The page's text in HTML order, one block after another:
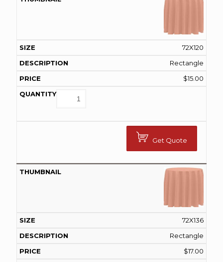
72X120
Rectangle
$15.00
Get Quote
72X136
Rectangle
$17.00